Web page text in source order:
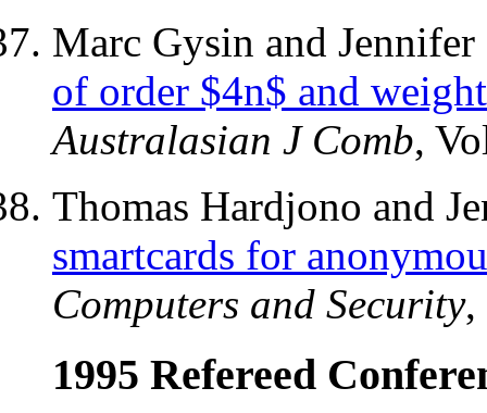
Marc Gysin and
of order $4n$ and
Australasian J Comb,
Thomas Hardjono and
smartcards for
Computers and Security,
1995 Refereed